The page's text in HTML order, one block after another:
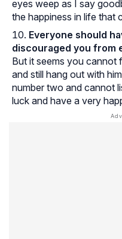
eyes weep as I say
the happiness in life that
Everyone should
discouraged you from
But it seems you
and still hang out with
number two and cannot
luck and have a very